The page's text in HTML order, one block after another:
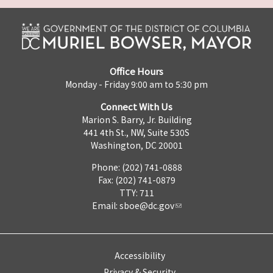
Office Hours
Monday - Friday 9:00 am to 5:30 pm
Connect With Us
Marion S. Barry, Jr. Building
441 4th St., NW, Suite 530S
Washington, DC 20001
Phone: (202) 741-0888
Fax: (202) 741-0879
TTY: 711
Email: sboe@dc.gov
Accessibility